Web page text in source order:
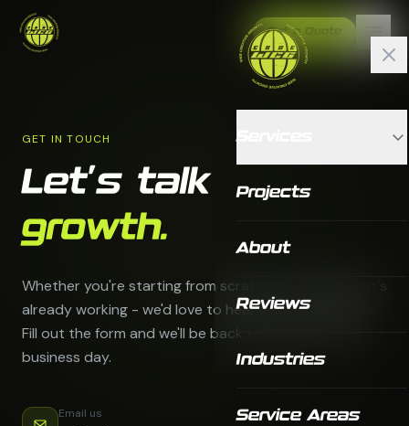
Get a Quote
Projects
About
Reviews
Industries
Service Areas
GET IN TOUCH
Let's talk
growth.
Whether you're starting from scratch or scaling what's
already working - we'd love to hear about your goals.
Fill out the form and we'll be back to you within one
business day.
Email us